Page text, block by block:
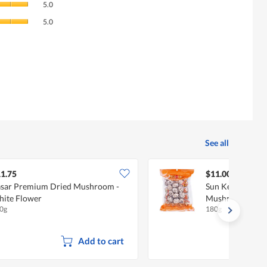
5.0
5.0
See all
Premium Dried Mushroom -
Flower
Add to cart
$11.00
Sun Kee Dried
Mushroom
180g